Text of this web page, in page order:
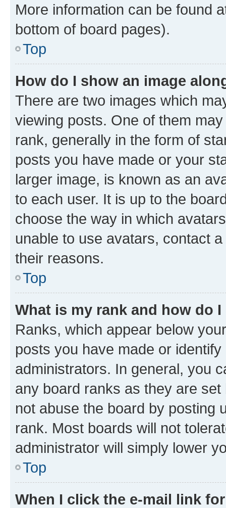
More information can be found
bottom of board pages).
Top
How do I show an image
There are two images which
viewing posts. One of them
rank, generally in the form of
posts you have made or your
larger image, is known as an
to each user. It is up to the
choose the way in which
unable to use avatars, contact
their reasons.
Top
What is my rank and how do
Ranks, which appear below
posts you have made or
administrators. In general, you
any board ranks as they are
not abuse the board by posting
rank. Most boards will not
administrator will simply lower
Top
When I click the e-mail link